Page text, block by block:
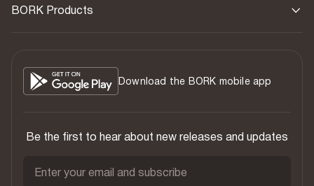
BORK Products
Download the BORK mobile app
Be the first to hear about new releases and updates
Enter your email and subscribe